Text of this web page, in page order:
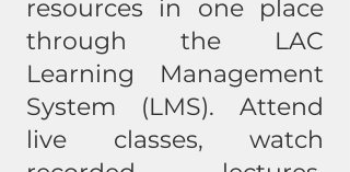
resources in one place
through the LAC
Learning Management
System (LMS). Attend
live classes, watch